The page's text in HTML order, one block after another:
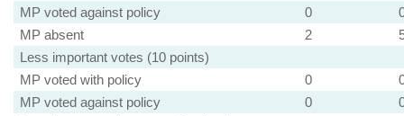
MP voted against policy
0
MP absent
2
Less important votes (10 points)
MP voted with policy
0
MP voted against policy
0